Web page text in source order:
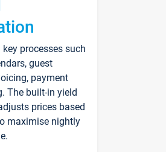
processes such
guest
payment
The built-in yield
prices based
maximise nightly